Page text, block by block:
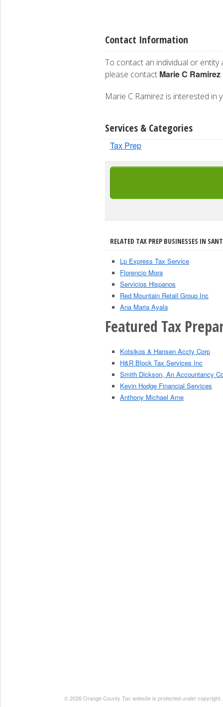
Contact Information
To contact an individual or entity
please contact Marie C Ramirez
Marie C Ramirez is interested
Services & Categories
Tax Prep
RELATED TAX PREP BUSINESSES IN
Lp Express Tax Service
Florencio Mora
Servicios Hispanos
Red Mountain Retail Group Inc
Ana Maria Ayala
Featured Tax
Kotsikos & Hansen Accty Corp
H&R Block Tax Services Inc
Smith Dickson, An Accountancy
Kevin Hodge Financial Services
Anthony Michael Arne
© 2026 Orange County Tax website is protected under